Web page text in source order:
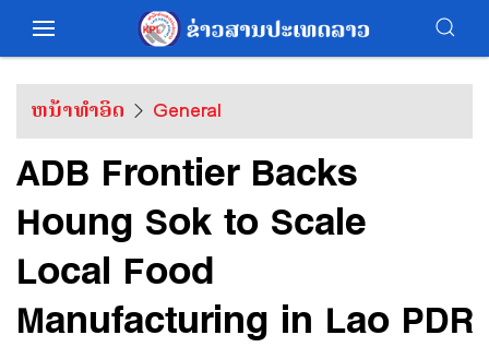
ຫນ້າທຳອິດ General
ADB Frontier Backs
Houng Sok to Scale
Local Food
Manufacturing in Lao PDR